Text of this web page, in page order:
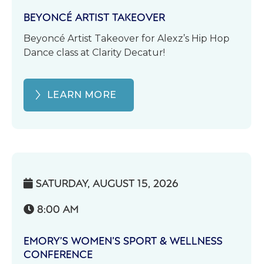
BEYONCÉ ARTIST TAKEOVER
Beyoncé Artist Takeover for Alexz’s Hip Hop
Dance class at Clarity Decatur!
LEARN MORE
 SATURDAY, AUGUST 15, 2026
 8:00 AM
EMORY’S WOMEN’S SPORT & WELLNESS
CONFERENCE